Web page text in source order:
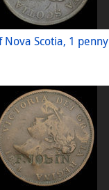
Nova Scotia, 1 penny